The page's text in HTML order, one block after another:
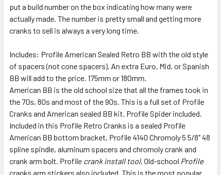
put a build number on the box indicating how many were
actually made. The number is pretty small and getting more
cranks to sell is always a very long time.
Includes: Profile American Sealed Retro BB with the old style
of spacers (not cone spacers). An extra Euro, Mid, or Spanish
BB will add to the price. 175mm or 180mm.
American BB is the old school size that all the frames took in
the 70s, 80s and most of the 90s. This is a full set of Profile
Cranks and American sealed BB kit. Profile Spider included.
Included in this Profile Retro Cranks is a sealed Profile
American BB bottom bracket, Profile 4140 Chromoly 5 5/8" 48
spline spindle, aluminum spacers and chromoly crank and
crank arm bolt. Profile crank install tool, Old-school Profile
cranks arm stickers also included. This is the most popular